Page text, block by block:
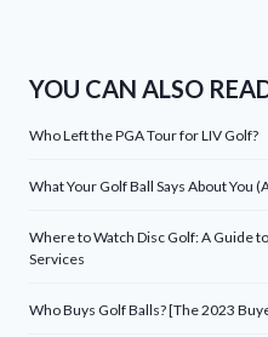
YOU CAN ALSO
Who Left the PGA Tour for LIV Golf?
What Your Golf Ball Says About You
Where to Watch Disc Golf: A Guide
Services
Who Buys Golf Balls? [The 2023